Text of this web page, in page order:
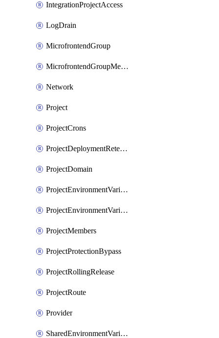
IntegrationProjectAccess
LogDrain
MicrofrontendGroup
MicrofrontendGroupMembership
Network
Project
ProjectCrons
ProjectDeploymentRetention
ProjectDomain
ProjectEnvironmentVariable
ProjectEnvironmentVariables
ProjectMembers
ProjectProtectionBypass
ProjectRollingRelease
ProjectRoute
Provider
SharedEnvironmentVariable